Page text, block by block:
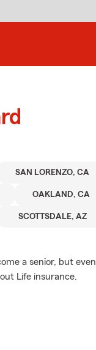
SAN LORENZO, CA
OAKLAND, CA
SCOTTSDALE, AZ
a senior, but
Life insurance.